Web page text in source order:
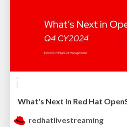
redhatlivestreaming